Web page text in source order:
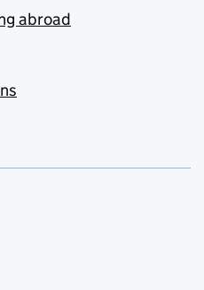
abroad